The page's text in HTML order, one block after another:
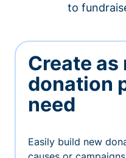
to
Create as
donation
need
Easily build new